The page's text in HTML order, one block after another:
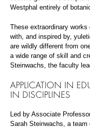
Westphal entirely of
These extraordinary
with, and inspired by,
are wildly different from
a wide range of skill and
Steinwachs, the faculty
APPLICATION IN
IN DISCIPLINES
Led by Associate
Sarah Steinwachs, a